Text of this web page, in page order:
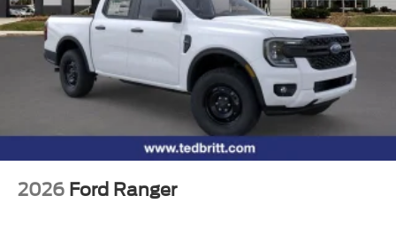
2026 Ford Ranger